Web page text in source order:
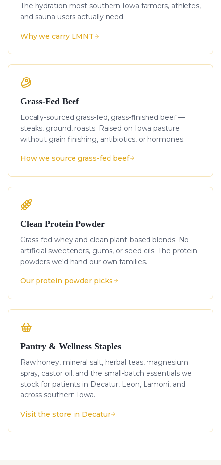
The hydration most southern Iowa farmers, athletes,
and sauna users actually need.
Why we carry LMNT
Grass-Fed Beef
Locally-sourced grass-fed, grass-finished beef —
steaks, ground, roasts. Raised on Iowa pasture
without grain finishing, antibiotics, or hormones.
How we source grass-fed beef
Clean Protein Powder
Grass-fed whey and clean plant-based blends. No
artificial sweeteners, gums, or seed oils. The protein
powders we'd hand our own families.
Our protein powder picks
Pantry & Wellness Staples
Raw honey, mineral salt, herbal teas, magnesium
spray, castor oil, and the small-batch essentials we
stock for patients in Decatur, Leon, Lamoni, and
across southern Iowa.
Visit the store in Decatur